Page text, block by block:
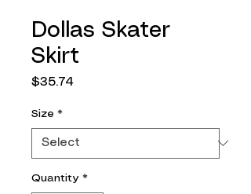
Dollas Skater
Skirt
$35.74Price
Size *
Quantity *